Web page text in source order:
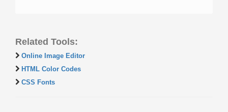
Related Tools:
Online Image Editor
HTML Color Codes
CSS Fonts